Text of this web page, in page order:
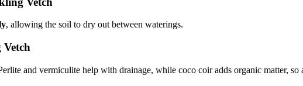
, allowing the soil to dry out between waterings.
and vermiculite help with drainage, while coco coir adds organic matter,